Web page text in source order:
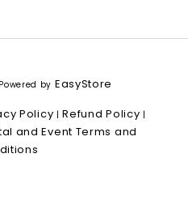
by EasyStore
Policy |Refund Policy |
and Event Terms and